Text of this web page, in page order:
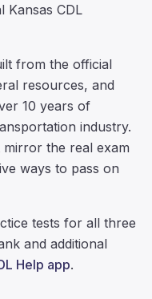
Kansas CDL
from the official
resources, and
10 years of
industry.
the real exam
ways to pass on
tests for all three
and additional
Help app.